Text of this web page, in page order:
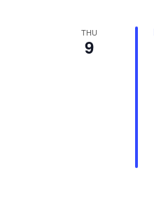
THU
9